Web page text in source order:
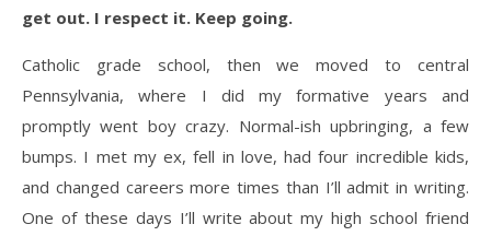
get out. I respect it. Keep going.
Catholic grade school, then we moved to central
Pennsylvania, where I did my formative years and
promptly went boy crazy. Normal-ish upbringing, a few
bumps. I met my ex, fell in love, had four incredible kids,
and changed careers more times than I’ll admit in writing.
One of these days I’ll write about my high school friend